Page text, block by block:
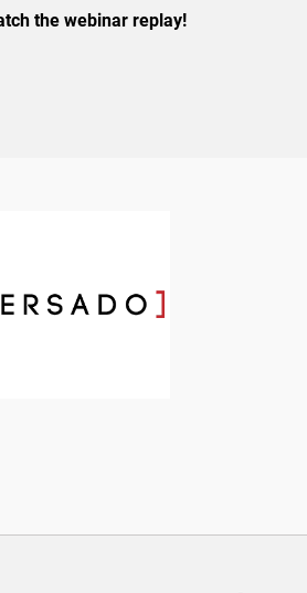
the webinar replay!